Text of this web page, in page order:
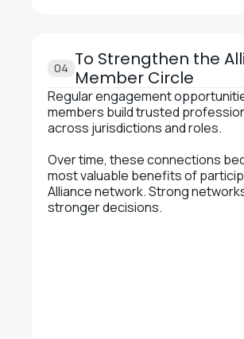
04 To Strengthen the
Member Circle
Regular engagement
members build trusted
across jurisdictions and roles.
Over time, these connections
most valuable benefits of
Alliance network. Strong
stronger decisions.